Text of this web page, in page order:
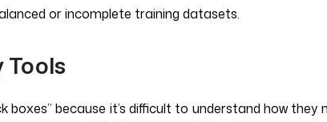
or incomplete training datasets.
because it’s difficult to understand how